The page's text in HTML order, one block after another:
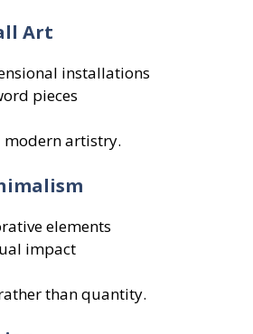
Art
installations
pieces
artistry.
elements
impact
than quantity.